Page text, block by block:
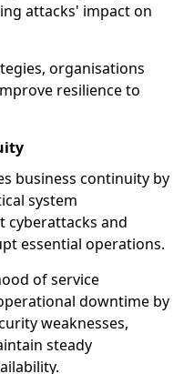
attacks' impact on
organisations
resilience to
business continuity by
system
cyberattacks and
essential operations.
of service
downtime by
weaknesses,
steady